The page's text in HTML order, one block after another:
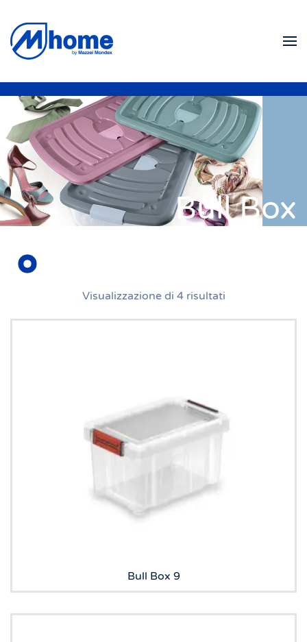
Skip to main content
Bull Box
Visualizzazione di 4 risultati
Bull Box 9